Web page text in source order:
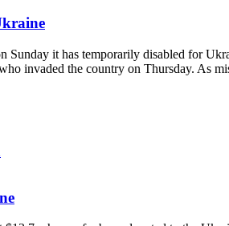
Sunday it has temporarily disabled for
invaded the country on Thursday. As